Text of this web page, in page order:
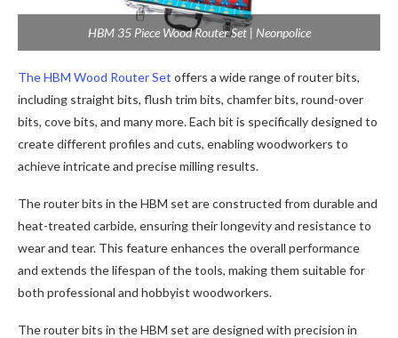
HBM 35 Piece Wood Router Set | Neonpolice
The HBM Wood Router Set offers a wide range of router bits,
including straight bits, flush trim bits, chamfer bits, round-over
bits, cove bits, and many more. Each bit is specifically designed to
create different profiles and cuts, enabling woodworkers to
achieve intricate and precise milling results.
The router bits in the HBM set are constructed from durable and
heat-treated carbide, ensuring their longevity and resistance to
wear and tear. This feature enhances the overall performance
and extends the lifespan of the tools, making them suitable for
both professional and hobbyist woodworkers.
The router bits in the HBM set are designed with precision in